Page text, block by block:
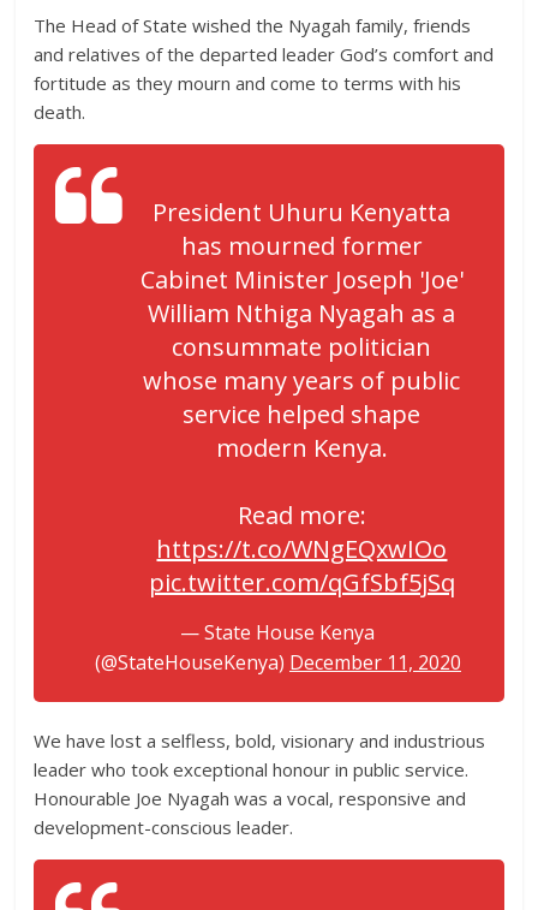
The Head of State wished the Nyagah family, friends
and relatives of the departed leader God’s comfort and
fortitude as they mourn and come to terms with his
death.
President Uhuru Kenyatta
has mourned former
Cabinet Minister Joseph 'Joe'
William Nthiga Nyagah as a
consummate politician
whose many years of public
service helped shape
modern Kenya.
Read more:
https://t.co/WNgEQxwIOo
pic.twitter.com/qGfSbf5jSq
— State House Kenya
(@StateHouseKenya) December 11, 2020
We have lost a selfless, bold, visionary and industrious
leader who took exceptional honour in public service.
Honourable Joe Nyagah was a vocal, responsive and
development-conscious leader.